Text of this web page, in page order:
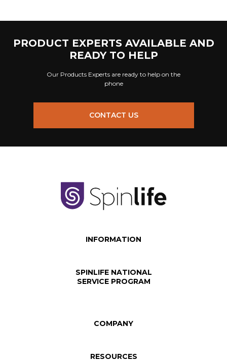
PRODUCT EXPERTS AVAILABLE AND
READY TO HELP
Our Products Experts are ready to help on the
phone
CONTACT US
INFORMATION
SPINLIFE NATIONAL
SERVICE PROGRAM
COMPANY
RESOURCES